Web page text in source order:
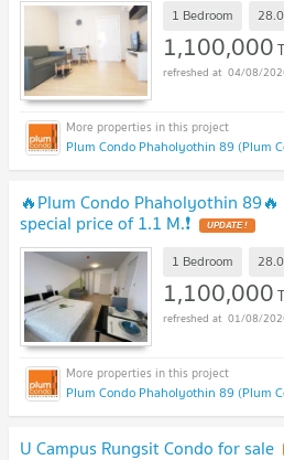
1 Bedroom 28.0
1,100,000
04/08/
Plum Condo Phaholyothin 89 (Plum
🔥Plum Condo Phaholyothin
special price of 1.1 M.❗ UPDATE !
1 Bedroom 28.0
1,100,000
01/08/
Plum Condo Phaholyothin 89 (Plum
U Campus Rungsit Condo for sale